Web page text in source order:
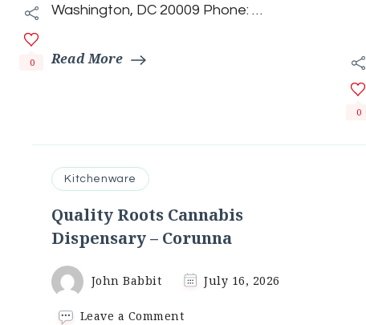
0
Washington, DC 20009 Phone: …
Read More
0
Kitchenware
Quality Roots Cannabis
Dispensary – Corunna
John Babbit July 16, 2026
Leave a Commenton